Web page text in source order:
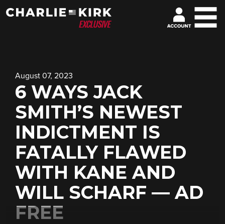
August 07, 2023
6 WAYS JACK
SMITH’S NEWEST
INDICTMENT IS
FATALLY FLAWED
WITH KANE AND
WILL SCHARF — AD
FREE